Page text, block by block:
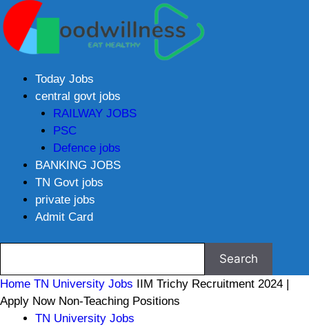
Today Jobs
central govt jobs
RAILWAY JOBS
PSC
Defence jobs
BANKING JOBS
TN Govt jobs
private jobs
Admit Card
Home TN University Jobs IIM Trichy Recruitment 2024 |
Apply Now Non-Teaching Positions
TN University Jobs